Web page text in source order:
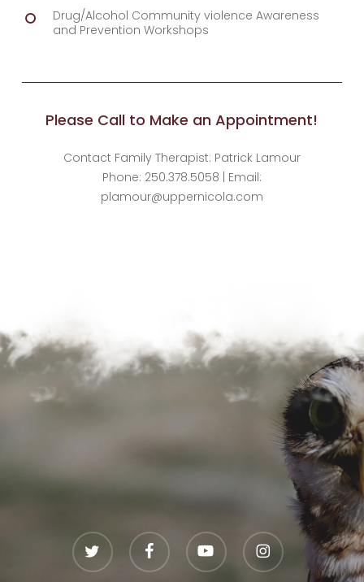
Drug/Alcohol Community violence Awareness
and Prevention Workshops
Please Call to Make an Appointment!
Contact Family Therapist: Patrick Lamour
Phone: 250.378.5058 | Email:
plamour@uppernicola.com
twitter facebookyoutube instagram